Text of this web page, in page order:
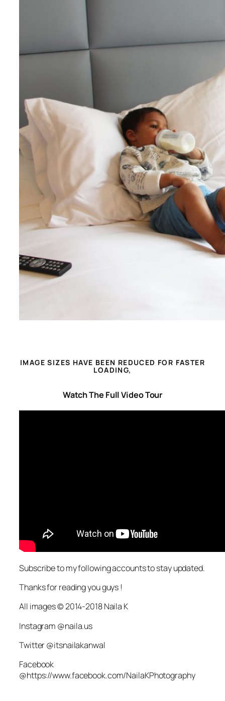
IMAGE SIZES HAVE BEEN REDUCED FOR FASTER
LOADING,
Watch The Full Video Tour
Subscribe to my following accounts to stay updated.
Thanks for reading you guys !
All images © 2014-2018 Naila K
Instagram @naila.us
Twitter @itsnailakanwal
Facebook
@https://www.facebook.com/NailaKPhotography